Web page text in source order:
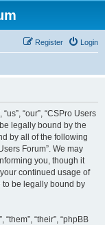
Login
Register
“our”, “CSPro Users
legally bound by the
by all of the following
Forum”. We may
you, though it
continued usage of
to be legally bound by
“their”, “phpBB